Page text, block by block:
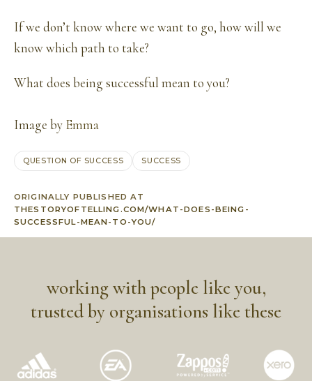
If we don’t know where we want to go, how will we
know which path to take?
What does being successful mean to you?
Image by Emma
QUESTION OF SUCCESS SUCCESS
ORIGINALLY PUBLISHED AT
THESTORYOFTELLING.COM/WHAT-DOES-BEING-
SUCCESSFUL-MEAN-TO-YOU/
working with people like you,
trusted by organisations like these